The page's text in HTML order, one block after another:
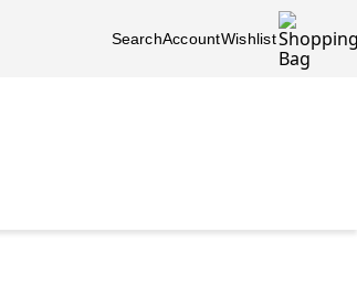
SearchAccountWishlist